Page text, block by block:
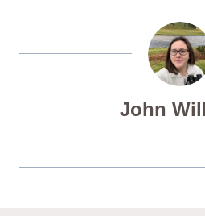
John